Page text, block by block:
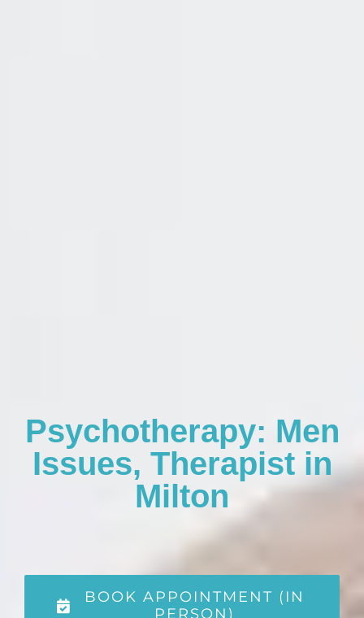
Psychotherapy: Men
Issues, Therapist in
Milton
BOOK APPOINTMENT (IN
PERSON)